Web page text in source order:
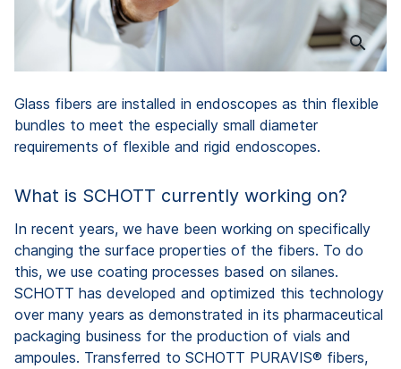
Glass fibers are installed in endoscopes as thin flexible
bundles to meet the especially small diameter
requirements of flexible and rigid endoscopes.
What is SCHOTT currently working on?
In recent years, we have been working on specifically
changing the surface properties of the fibers. To do
this, we use coating processes based on silanes.
SCHOTT has developed and optimized this technology
over many years as demonstrated in its pharmaceutical
packaging business for the production of vials and
ampoules. Transferred to SCHOTT PURAVIS® fibers,